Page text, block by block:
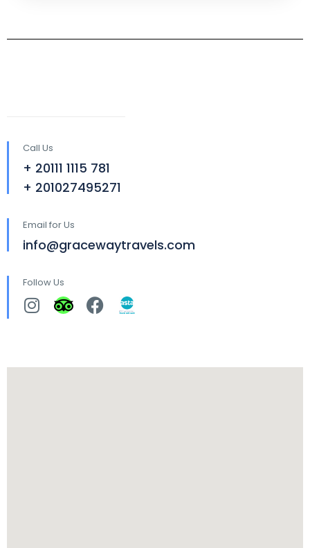
Call Us
+ 20111 1115 781
+ 201027495271
Email for Us
info@gracewaytravels.com
Follow Us